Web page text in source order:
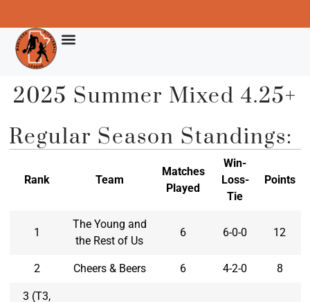
2025 Summer Mixed 4.25+
Regular Season Standings:
Rank Team
Matches
Played
Win-
Loss-
Tie
Points
1
The Young and
the Rest of Us
6 6-0-0 12
2 Cheers & Beers 6 4-2-0 8
3 (T3,